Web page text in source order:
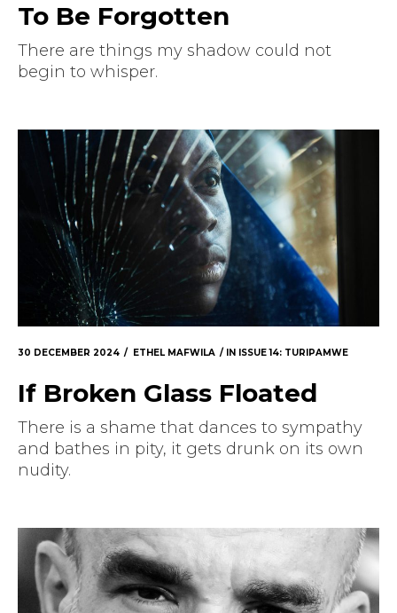
Submissions
The Doek! List
To Be Forgotten
There are things my shadow could not
begin to whisper.
30 DECEMBER 2024 ETHEL MAFWILA IN ISSUE 14: TURIPAMWE
If Broken Glass Floated
There is a shame that dances to sympathy
and bathes in pity, it gets drunk on its own
nudity.